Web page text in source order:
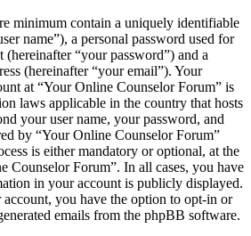
minimum contain a uniquely identifiable
name”), a personal password used for
“your password”) and a
(hereinafter “your email”). Your
at “Your Online Counselor Forum” is
laws applicable in the country that hosts
your user name, your password, and
by “Your Online Counselor Forum”
is either mandatory or optional, at the
Counselor Forum”. In all cases, you have
in your account is publicly displayed.
you have the option to opt-in or
emails from the phpBB software.